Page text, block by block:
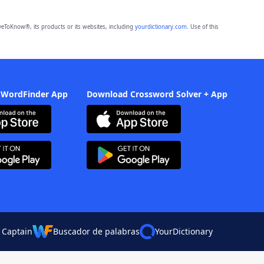
its products or its websites, including yourdictionary.com. Use of this
App Download Crossword Solver + App
Buscador de palabras YourDictionary